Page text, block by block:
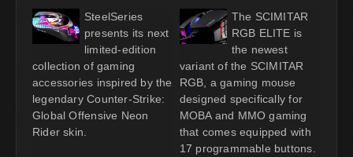
SteelSeries
presents its next
limited-edition
collection of gaming
accessories inspired by the
legendary Counter-Strike:
Global Offensive Neon
Rider skin.
The SCIMITAR
RGB ELITE is
the newest
variant of the SCIMITAR
RGB, a gaming mouse
designed specifically for
MOBA and MMO gaming
that comes equipped with
17 programmable buttons.